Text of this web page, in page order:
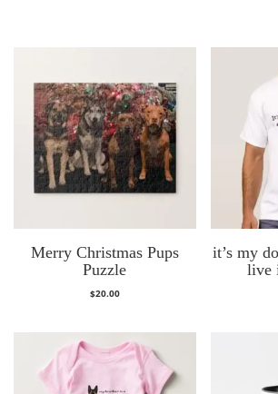
Merry Christmas Pups
Puzzle
$20.00
it’s my
live